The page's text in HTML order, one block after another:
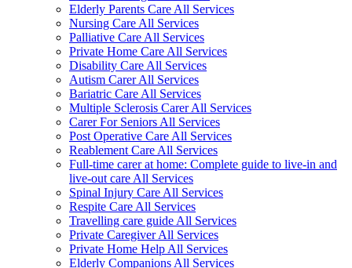
Elderly Parents Care All Services
Nursing Care All Services
Palliative Care All Services
Private Home Care All Services
Disability Care All Services
Autism Carer All Services
Bariatric Care All Services
Multiple Sclerosis Carer All Services
Carer For Seniors All Services
Post Operative Care All Services
Reablement Care All Services
Full-time carer at home: Complete guide to live-in and
live-out care All Services
Spinal Injury Care All Services
Respite Care All Services
Travelling care guide All Services
Private Caregiver All Services
Private Home Help All Services
Elderly Companions All Services